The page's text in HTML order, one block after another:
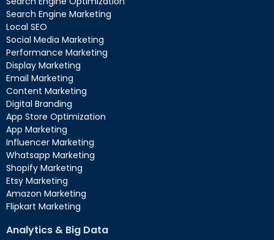
Search Engine Marketing
Local SEO
Social Media Marketing
Performance Marketing
Display Marketing
Email Marketing
Content Marketing
Digital Branding
App Store Optimization
App Marketing
Influencer Marketing
Whatsapp Marketing
Shopify Marketing
Etsy Marketing
Amazon Marketing
Flipkart Marketing
Analytics & Big Data